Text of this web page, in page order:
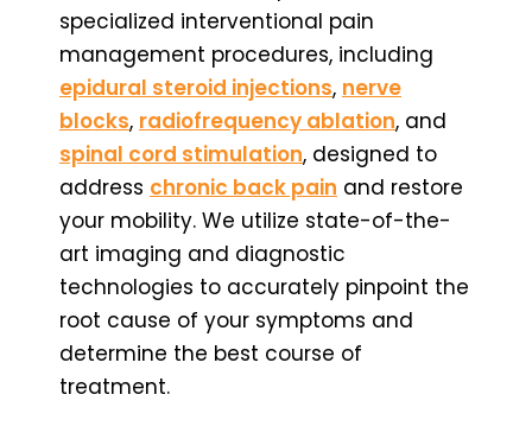
specialized interventional pain
management procedures, including
epidural steroid injections, nerve
blocks, radiofrequency ablation, and
spinal cord stimulation, designed to
address chronic back pain and restore
your mobility. We utilize state-of-the-
art imaging and diagnostic
technologies to accurately pinpoint the
root cause of your symptoms and
determine the best course of
treatment.